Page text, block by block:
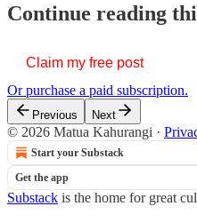
Continue reading
Claim my free post
Or purchase a paid subscription.
Previous Next
© 2026 Matua Kahurangi ·
Start your Substack
Get the app
Substack is the home for great